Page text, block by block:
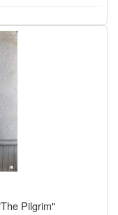
Pilgrim"